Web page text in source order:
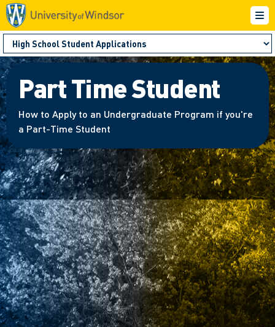
Part Time Student
How to Apply to an Undergraduate Program if you're
a Part-Time Student